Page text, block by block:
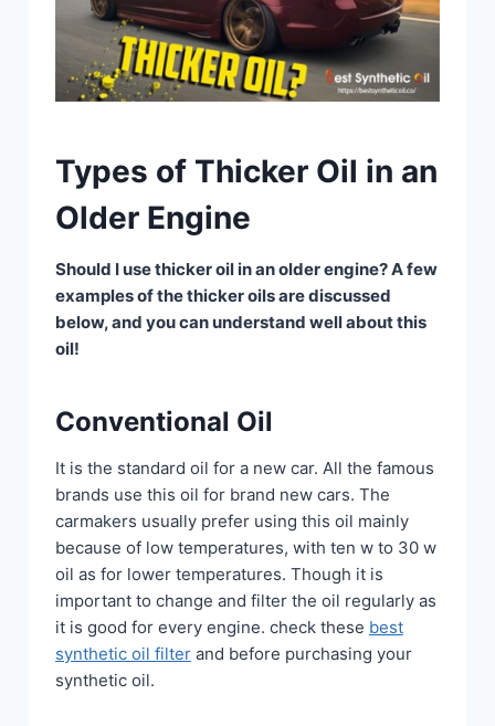
Types of Thicker Oil in an
Older Engine
Should I use thicker oil in an older engine? A few
examples of the thicker oils are discussed
below, and you can understand well about this
oil!
Conventional Oil
It is the standard oil for a new car. All the famous
brands use this oil for brand new cars. The
carmakers usually prefer using this oil mainly
because of low temperatures, with ten w to 30 w
oil as for lower temperatures. Though it is
important to change and filter the oil regularly as
it is good for every engine. check these best
synthetic oil filterand before purchasing your
synthetic oil.